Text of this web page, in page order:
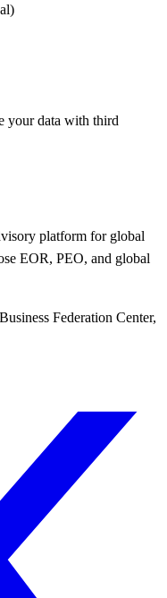
your data with third
platform for global
EOR, PEO, and global
Federation Center,